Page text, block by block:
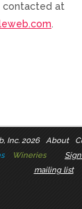
contacted at
.
Inc. 2026 About
Wineries
mailing list